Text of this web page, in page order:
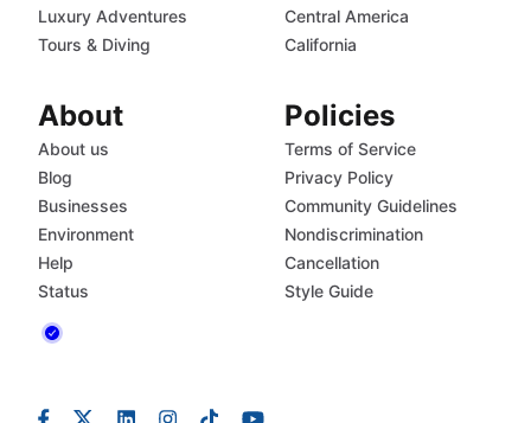
Luxury Adventures
Tours & Diving
Central America
California
About
About us
Blog
Businesses
Environment
Help
Status
Policies
Terms of Service
Privacy Policy
Community Guidelines
Nondiscrimination
Cancellation
Style Guide